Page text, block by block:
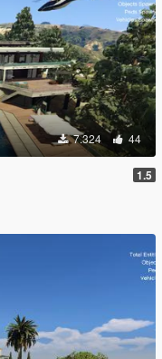
7.324 44
1.5